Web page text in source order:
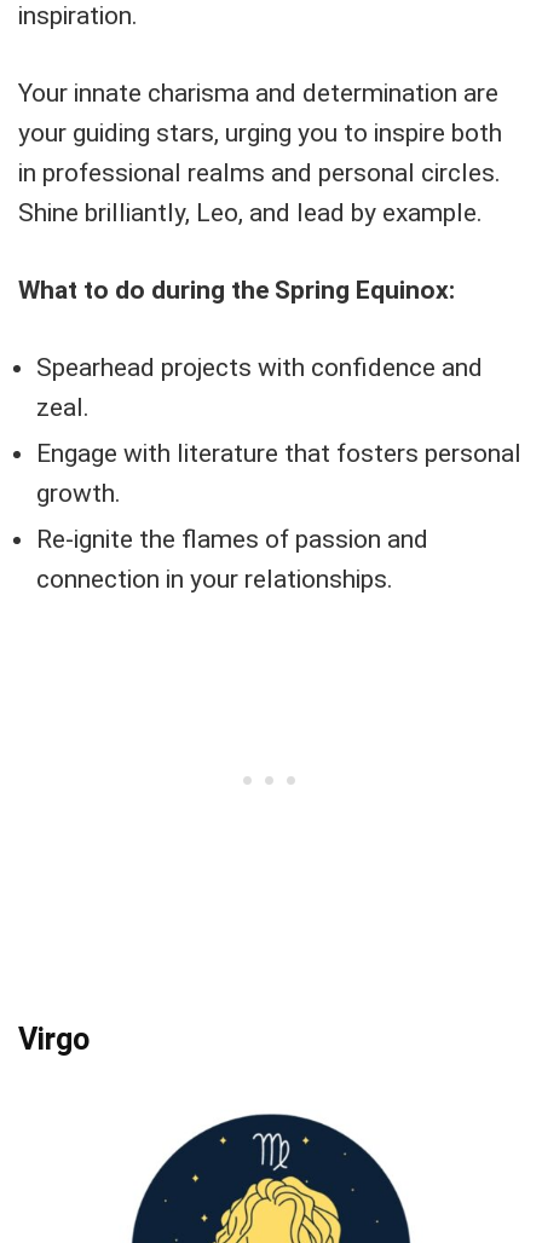
inspiration.
Your innate charisma and determination are
your guiding stars, urging you to inspire both
in professional realms and personal circles.
Shine brilliantly, Leo, and lead by example.
What to do during the Spring Equinox:
Spearhead projects with confidence and
zeal.
Engage with literature that fosters personal
growth.
Re-ignite the flames of passion and
connection in your relationships.
Virgo